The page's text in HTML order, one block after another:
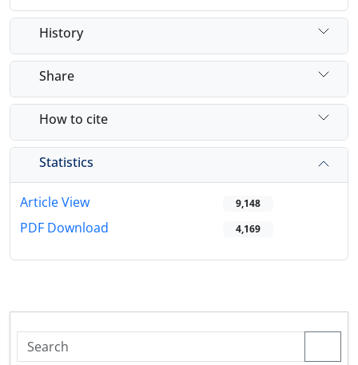
History
Share
How to cite
Statistics
Article View 9,148
PDF Download 4,169